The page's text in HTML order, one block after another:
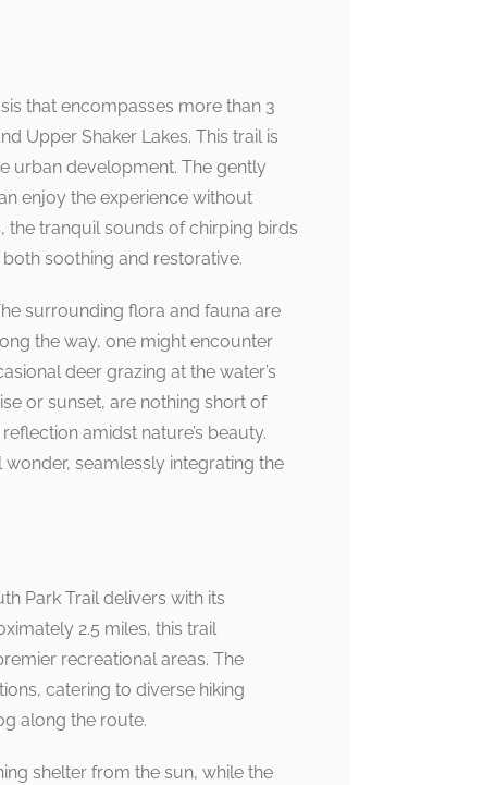
that encompasses more than 3
Upper Shaker Lakes. This trail is
urban development. The gently
enjoy the experience without
the tranquil sounds of chirping birds
soothing and restorative.
surrounding flora and fauna are
the way, one might encounter
deer grazing at the water’s
or sunset, are nothing short of
amidst nature’s beauty.
seamlessly integrating the
Park Trail delivers with its
2.5 miles, this trail
recreational areas. The
catering to diverse hiking
along the route.
shelter from the sun, while the